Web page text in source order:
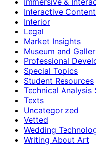
Interactive
Interior
Legal
Market Insights
Museum and
Professional
Special Topics
Student Resources
Technical Analysis
Texts
Uncategorized
Vetted
Wedding
Writing About Art